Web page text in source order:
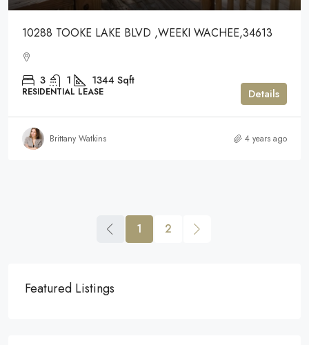
10288 TOOKE LAKE BLVD ,WEEKI WACHEE,34613
3 1 1344 Sqft
RESIDENTIAL LEASE Details
Brittany Watkins 4 years ago
1 2
Featured Listings